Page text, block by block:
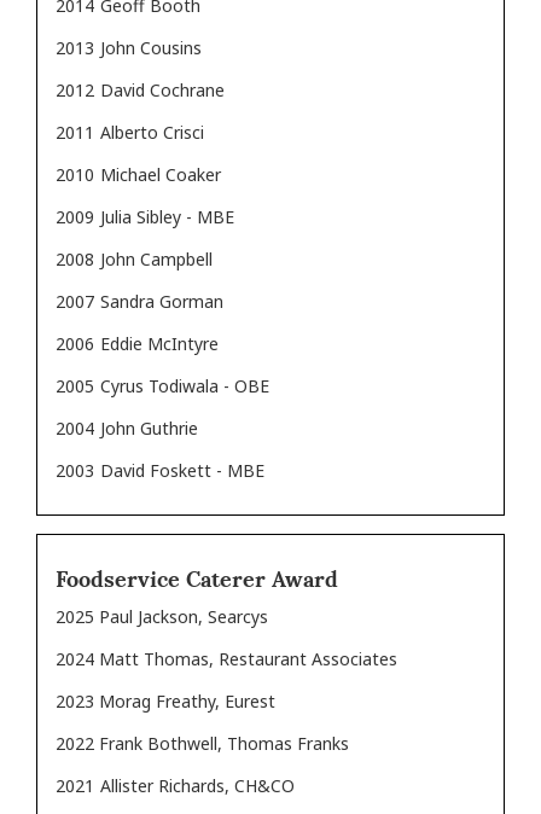
2014 Geoff Booth
2013 John Cousins
2012 David Cochrane
2011 Alberto Crisci
2010 Michael Coaker
2009 Julia Sibley - MBE
2008 John Campbell
2007 Sandra Gorman
2006 Eddie McIntyre
2005 Cyrus Todiwala - OBE
2004 John Guthrie
2003 David Foskett - MBE
Foodservice Caterer Award
2025 Paul Jackson, Searcys
2024 Matt Thomas, Restaurant Associates
2023 Morag Freathy, Eurest
2022 Frank Bothwell, Thomas Franks
2021 Allister Richards, CH&CO